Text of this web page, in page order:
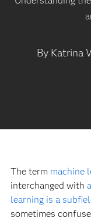
By Katrina
The term machine
interchanged with
learning is a
sometimes